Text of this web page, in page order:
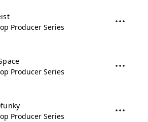
Producer Series
Producer Series
Producer Series